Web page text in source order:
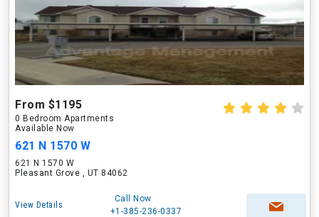
From $1195
0 Bedroom Apartments
Available Now
621 N 1570 W
621 N 1570 W
Pleasant Grove , UT 84062
View Details
Call Now
+1-385-236-0337